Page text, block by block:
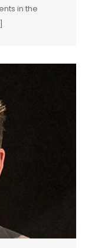
in the